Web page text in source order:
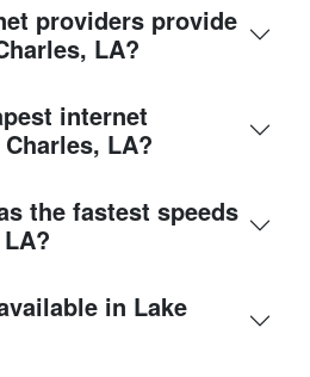
providers provide
LA?
internet
LA?
the fastest speeds
in Lake